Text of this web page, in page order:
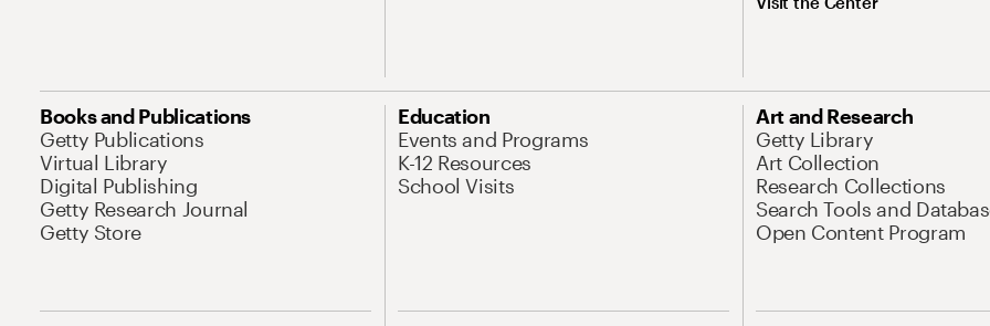
Books and Publications
Getty Publications
Virtual Library
Digital Publishing
Getty Research Journal
Getty Store
Education
Events and Programs
K-12 Resources
School Visits
Art and Research
Getty Library
Art Collection
Research Collections
Search Tools and
Open Content Program